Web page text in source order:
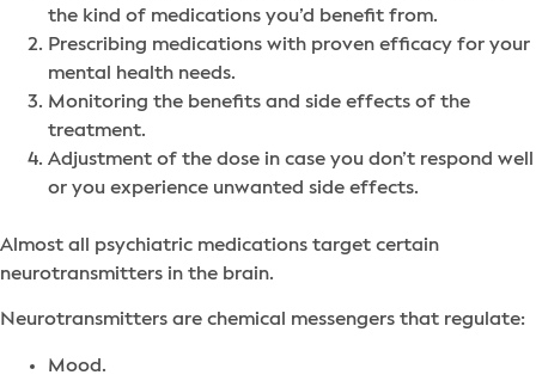
the kind of medications you’d benefit from.
Prescribing medications with proven efficacy for your
mental health needs.
Monitoring the benefits and side effects of the
treatment.
Adjustment of the dose in case you don’t respond well
or you experience unwanted side effects.
Almost all psychiatric medications target certain
neurotransmitters in the brain.
Neurotransmitters are chemical messengers that regulate:
Mood.